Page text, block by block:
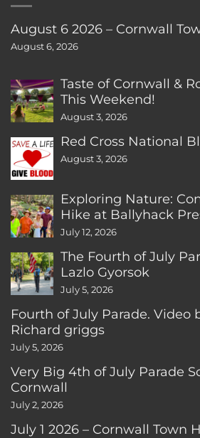
August 6 2026 – Cornwall
August 6, 2026
Taste of Cornwall &
This Weekend!
August 3, 2026
Red Cross National
August 3, 2026
Exploring Nature:
Hike at Ballyhack
CT
July 12, 2026
The Fourth of July
Lazlo Gyorsok
July 5, 2026
Fourth of July Parade. Video
Richard griggs
July 5, 2026
Very Big 4th of July Parade
Cornwall
July 2, 2026
July 1 2026 – Cornwall Town